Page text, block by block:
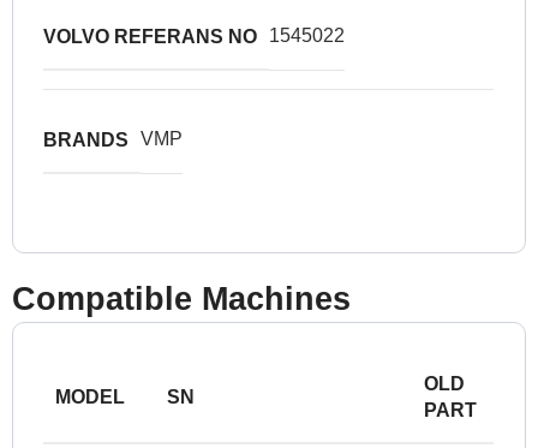
VOLVO REFERANS NO 1545022
BRANDS VMP
Compatible Machines
MODEL SN
OLD
PART